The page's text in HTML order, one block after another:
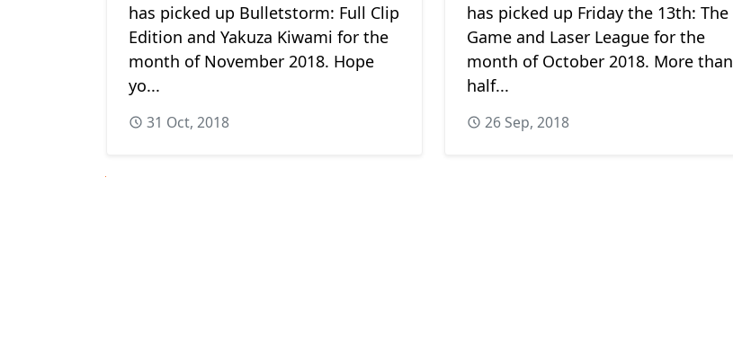
has picked up Bulletstorm: Full Clip
Edition and Yakuza Kiwami for the
month of November 2018. Hope
yo...
31 Oct, 2018
has picked up Friday the 13th: The
Game and Laser League for the
month of October 2018. More than
half...
26 Sep, 2018